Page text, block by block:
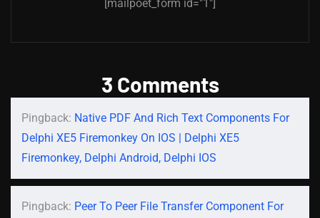
[mailpoet_form id="1"]
3 Comments
Pingback: Native PDF And Rich Text Components For
Delphi XE5 Firemonkey On IOS | Delphi XE5
Firemonkey, Delphi Android, Delphi IOS
Pingback: Peer To Peer File Transfer Component For